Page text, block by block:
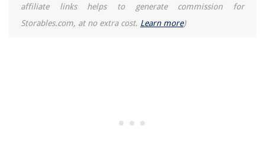
affiliate links helps to generate commission for
Storables.com, at no extra cost. Learn more)